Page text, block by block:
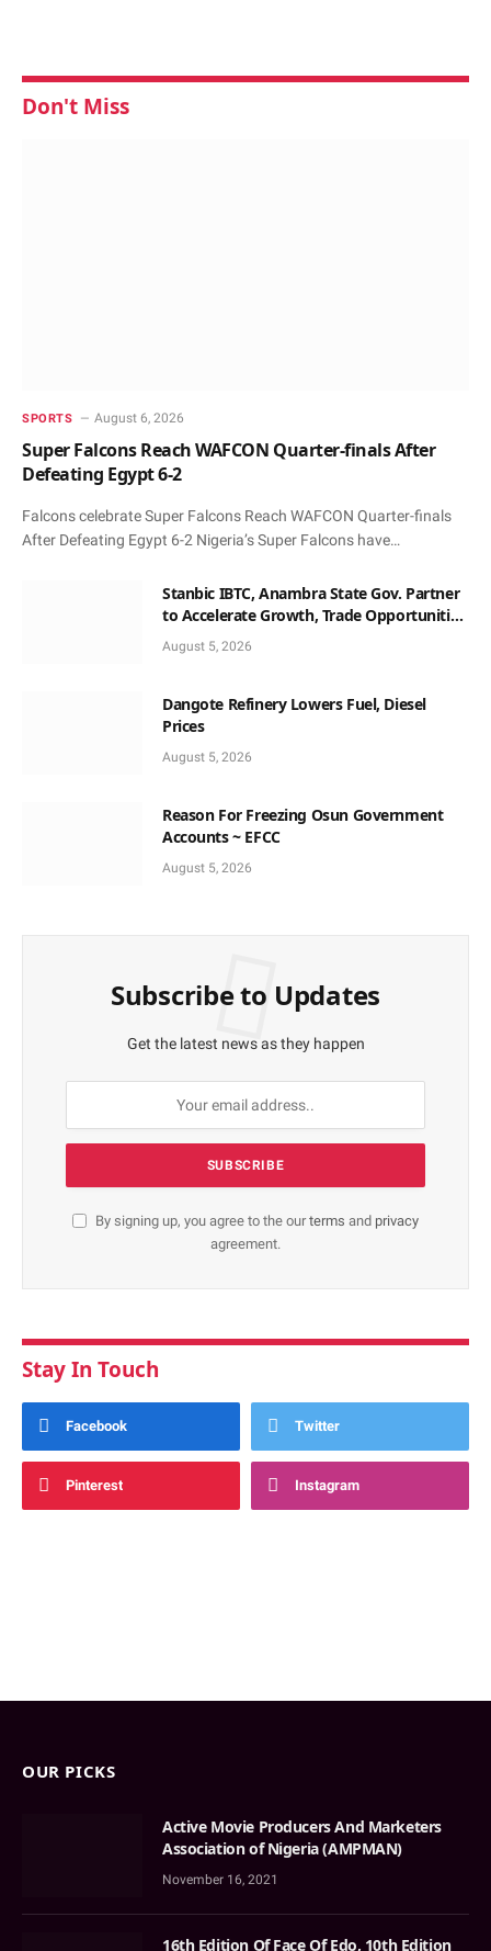
Don't Miss
SPORTS August 6, 2026
Super Falcons Reach WAFCON Quarter-finals After
Defeating Egypt 6-2
Falcons celebrate Super Falcons Reach WAFCON Quarter-finals
After Defeating Egypt 6-2 Nigeria’s Super Falcons have…
Stanbic IBTC, Anambra State Gov. Partner
to Accelerate Growth, Trade Opportunities
for South-East MSMEs
August 5, 2026
Dangote Refinery Lowers Fuel, Diesel
Prices
August 5, 2026
Reason For Freezing Osun Government
Accounts ~ EFCC
August 5, 2026
Subscribe to Updates
Get the latest news as they happen
By signing up, you agree to the ourterms and privacy
agreement.
Stay In Touch
Facebook Twitter
Pinterest Instagram
OUR PICKS
Active Movie Producers And Marketers
Association of Nigeria (AMPMAN)
November 16, 2021
16th Edition Of Face Of Edo, 10th Edition